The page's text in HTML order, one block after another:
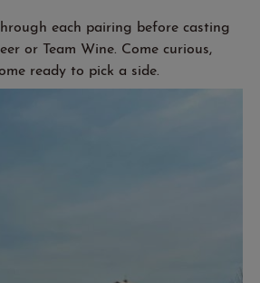
each pairing before casting
or Team Wine. Come curious,
ready to pick a side.